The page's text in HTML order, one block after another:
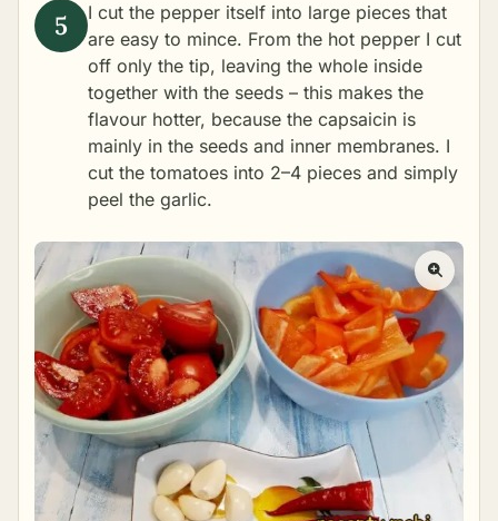
I cut the pepper itself into large pieces that
are easy to mince. From the hot pepper I cut
off only the tip, leaving the whole inside
together with the seeds – this makes the
flavour hotter, because the capsaicin is
mainly in the seeds and inner membranes. I
cut the tomatoes into 2–4 pieces and simply
peel the garlic.